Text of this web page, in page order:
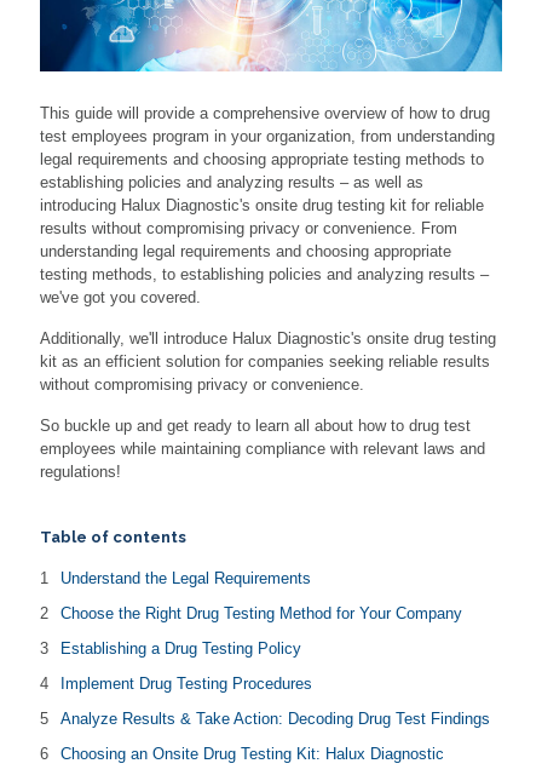
This guide will provide a comprehensive overview of how to drug
test employees program in your organization, from understanding
legal requirements and choosing appropriate testing methods to
establishing policies and analyzing results – as well as
introducing Halux Diagnostic's onsite drug testing kit for reliable
results without compromising privacy or convenience. From
understanding legal requirements and choosing appropriate
testing methods, to establishing policies and analyzing results –
we've got you covered.
Additionally, we'll introduce Halux Diagnostic's onsite drug testing
kit as an efficient solution for companies seeking reliable results
without compromising privacy or convenience.
So buckle up and get ready to learn all about how to drug test
employees while maintaining compliance with relevant laws and
regulations!
Table of contents
Understand the Legal Requirements
Choose the Right Drug Testing Method for Your Company
Establishing a Drug Testing Policy
Implement Drug Testing Procedures
Analyze Results & Take Action: Decoding Drug Test Findings
Choosing an Onsite Drug Testing Kit: Halux Diagnostic